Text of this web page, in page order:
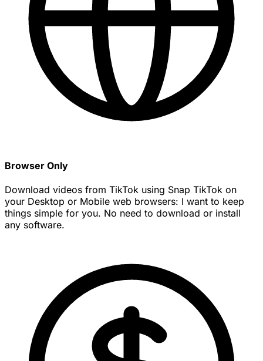
Browser Only
Download videos from TikTok using Snap TikTok on
your Desktop or Mobile web browsers: I want to keep
things simple for you. No need to download or install
any software.